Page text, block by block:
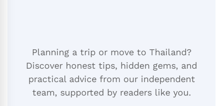
Planning a trip or move to Thailand?
Discover honest tips, hidden gems, and
practical advice from our independent
team, supported by readers like you.